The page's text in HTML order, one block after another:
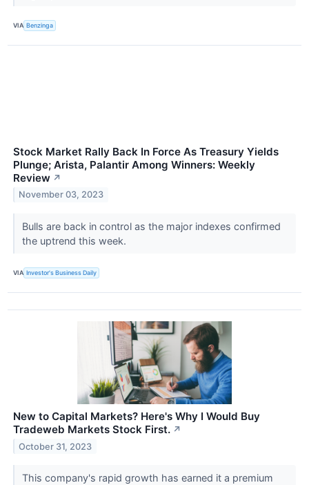
VIA Benzinga
Stock Market Rally Back In Force As Treasury Yields
Plunge; Arista, Palantir Among Winners: Weekly
Review ↗
November 03, 2023
Bulls are back in control as the major indexes confirmed
the uptrend this week.
VIA Investor's Business Daily
New to Capital Markets? Here's Why I Would Buy
Tradeweb Markets Stock First. ↗
October 31, 2023
This company's rapid growth has earned it a premium